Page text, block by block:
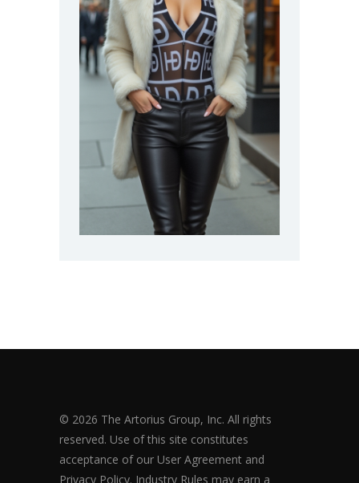
© 2026 The Artorius Group, Inc. All rights
reserved. Use of this site constitutes
acceptance of our User Agreement and
Privacy Policy. Industry Rules may earn a